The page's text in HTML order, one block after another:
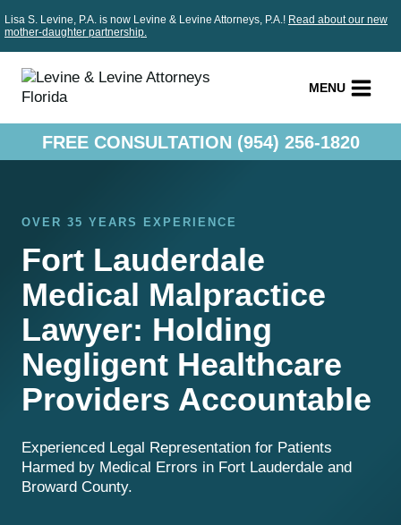
to
content
Lisa S. Levine, P.A. is now Levine & Levine Attorneys, P.A.! Read about our new
mother-daughter partnership.
MENU
FREE CONSULTATION (954) 256-1820
OVER 35 YEARS EXPERIENCE
Fort Lauderdale
Medical Malpractice
Lawyer: Holding
Negligent Healthcare
Providers Accountable
Experienced Legal Representation for Patients
Harmed by Medical Errors in Fort Lauderdale and
Broward County.